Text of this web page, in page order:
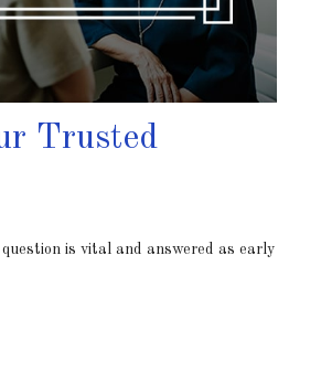
Trusted
is vital and answered as early